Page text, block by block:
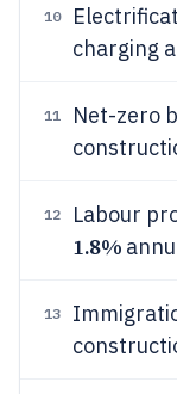
10
charging
11 Net-zero
12 Labour
1.8%
13